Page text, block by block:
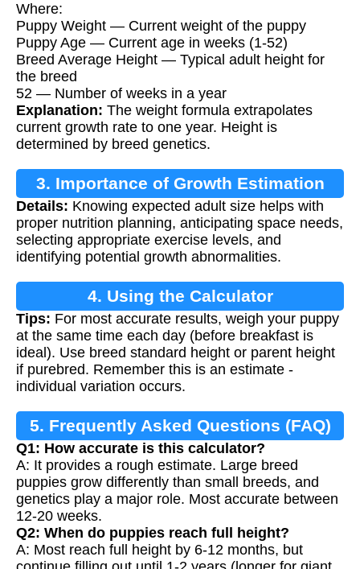
Where:
Puppy Weight — Current weight of the puppy
Puppy Age — Current age in weeks (1-52)
Breed Average Height — Typical adult height for
the breed
52 — Number of weeks in a year
Explanation: The weight formula extrapolates
current growth rate to one year. Height is
determined by breed genetics.
3. Importance of Growth Estimation
Details: Knowing expected adult size helps with
proper nutrition planning, anticipating space needs,
selecting appropriate exercise levels, and
identifying potential growth abnormalities.
4. Using the Calculator
Tips: For most accurate results, weigh your puppy
at the same time each day (before breakfast is
ideal). Use breed standard height or parent height
if purebred. Remember this is an estimate -
individual variation occurs.
5. Frequently Asked Questions (FAQ)
Q1: How accurate is this calculator?
A: It provides a rough estimate. Large breed
puppies grow differently than small breeds, and
genetics play a major role. Most accurate between
12-20 weeks.
Q2: When do puppies reach full height?
A: Most reach full height by 6-12 months, but